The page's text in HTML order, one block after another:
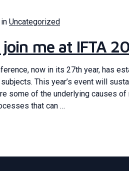
in Uncategorized
me at IFTA
now in its 27th year, has
This year’s event will
some of the underlying causes
that can …